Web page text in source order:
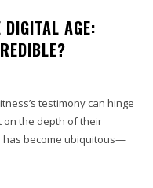
DIGITAL AGE:
testimony can hinge
on the depth of their
has become ubiquitous—